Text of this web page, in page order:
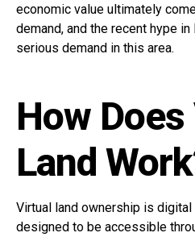
economic value ultimately
demand, and the recent hype in
serious demand in this area.
How
Land
Virtual land ownership is digital
designed to be accessible